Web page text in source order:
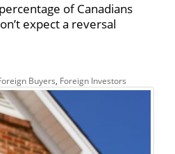
of Canadians
expect a reversal
Buyers Foreign Investors